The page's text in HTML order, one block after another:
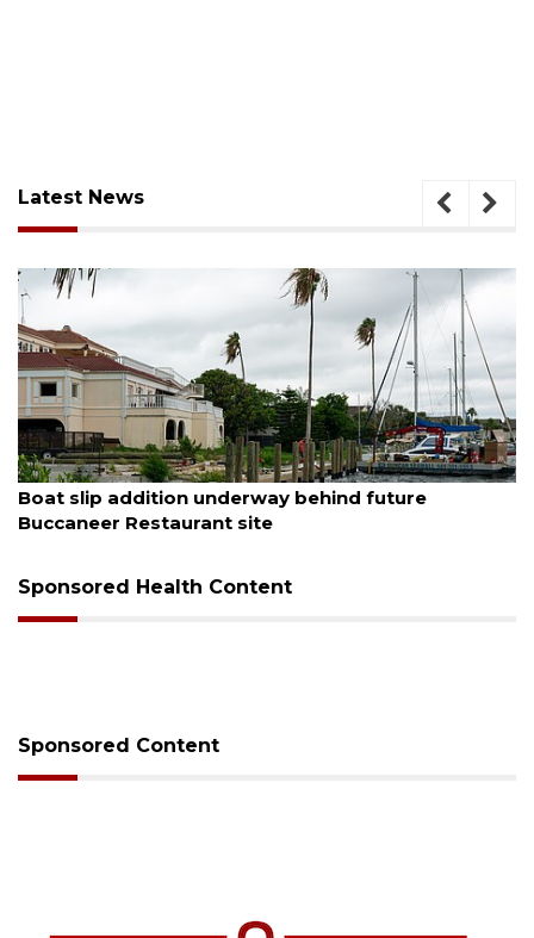
Latest News
August 6, 2026
Boat slip addition underway behind future
Buccaneer Restaurant site
Sponsored Health Content
Sponsored Content